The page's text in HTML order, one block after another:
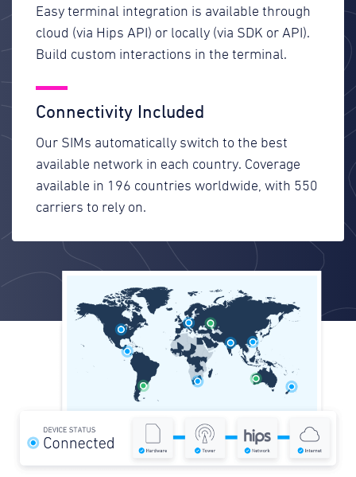
Easy terminal integration is available through
cloud (via Hips API) or locally (via SDK or API).
Build custom interactions in the terminal.
Connectivity Included
Our SIMs automatically switch to the best
available network in each country. Coverage
available in 196 countries worldwide, with 550
carriers to rely on.